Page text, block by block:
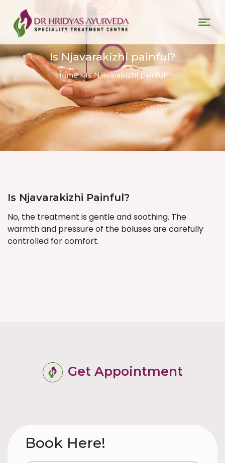
Is Njavarakizhi painful?
Home»Is Njavarakizhi painful?
Is Njavarakizhi Painful?
No, the treatment is gentle and soothing. The
warmth and pressure of the boluses are carefully
controlled for comfort.
Get Appointment
Book Here!